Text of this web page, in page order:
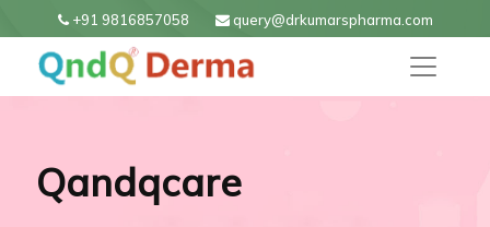
+91 9816857058 query@drkumarspharma.com
Qandqcare